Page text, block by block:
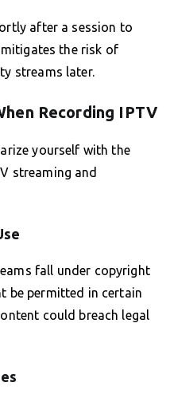
after a session to
the risk of
streams later.
Recording IPTV
yourself with the
streaming and
fall under copyright
be permitted in certain
could breach legal